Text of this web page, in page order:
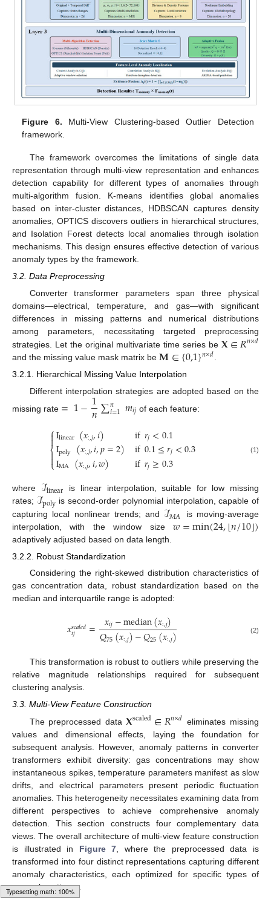
Figure 6. Multi-View Clustering-based Outlier Detection
framework.
The framework overcomes the limitations of single data
representation through multi-view representation and enhances
detection capability for different types of anomalies through
multi-algorithm fusion. K-means identifies global anomalies
based on inter-cluster distances, HDBSCAN captures density
anomalies, OPTICS discovers outliers in hierarchical structures,
and Isolation Forest detects local anomalies through isolation
mechanisms. This design ensures effective detection of various
anomaly types by the framework.
3.2. Data Preprocessing
Converter transformer parameters span three physical
domains—electrical, temperature, and gas—with significant
differences in missing patterns and numerical distributions
among parameters, necessitating targeted preprocessing
strategies. Let the original multivariate time series be𝐗∈𝑅𝑛×𝑑
and the missing value mask matrix be 𝐌∈{0,1}𝑛×𝑑.
3.2.1. Hierarchical Missing Value Interpolation
Different interpolation strategies are adopted based on the
missing rate =1−1
𝑛∑𝑛
𝑖=1 𝑚𝑖𝑗 of each feature:
⎧
⎩
⎨


Ilinear (𝑥:,𝑗,𝑖)
Ipoly (𝑥:,𝑗,𝑖,𝑝=2)
IMA (𝑥:,𝑗,𝑖,𝑤)
if𝑟𝑗<0.1
if0.1≤𝑟𝑗<0.3
if𝑟𝑗≥0.3 (1)
where ℐlinear
is linear interpolation, suitable for low missing
rates; ℐpoly is second-order polynomial interpolation, capable of
capturing local nonlinear trends; and ℐ𝑀𝐴
is moving-average
interpolation, with the window size𝑤=min(24,⌊𝑛/10⌋)
adaptively adjusted based on data length.
3.2.2. Robust Standardization
Considering the right-skewed distribution characteristics of
gas concentration data, robust standardization based on the
median and interquartile range is adopted:
𝑥𝑠𝑐𝑎𝑙𝑒𝑑
𝑖𝑗 = 𝑥𝑖𝑗−median(𝑥:,𝑗)
𝑄75(𝑥:,𝑗)−𝑄25(𝑥:,𝑗) (2)
This transformation is robust to outliers while preserving the
relative magnitude relationships required for subsequent
clustering analysis.
3.3. Multi-View Feature Construction
The preprocessed data𝐗scaled∈𝑅𝑛×𝑑 eliminates missing
values and dimensional effects, laying the foundation for
subsequent analysis. However, anomaly patterns in converter
transformers exhibit diversity: gas concentrations may show
instantaneous spikes, temperature parameters manifest as slow
drifts, and electrical parameters present periodic fluctuation
anomalies. This heterogeneity necessitates examining data from
different perspectives to achieve comprehensive anomaly
detection. This section constructs four complementary data
views. The overall architecture of multi-view feature construction
is illustrated in Figure 7 , where the preprocessed data is
transformed into four distinct representations capturing different
anomaly characteristics, each optimized for specific types of
anomaly patterns.